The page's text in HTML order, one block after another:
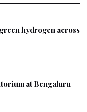
hydrogen across
at Bengaluru